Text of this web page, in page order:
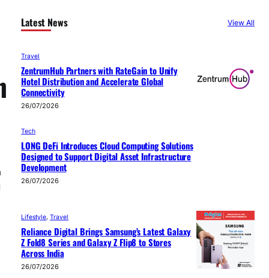
Latest News View All
Travel
ZentrumHub Partners with RateGain to Unify
Hotel Distribution and Accelerate Global
Connectivity
26/07/2026
Tech
LONG DeFi Introduces Cloud Computing Solutions
Designed to Support Digital Asset Infrastructure
Development
26/07/2026
Lifestyle, Travel
Reliance Digital Brings Samsung’s Latest Galaxy
Z Fold8 Series and Galaxy Z Flip8 to Stores
Across India
26/07/2026